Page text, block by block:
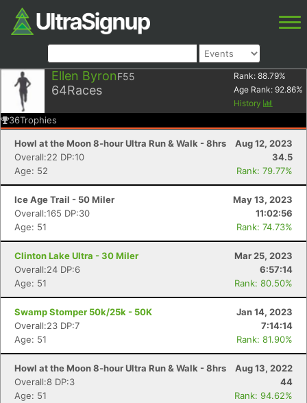
Ellen ByronF55
64Races
Rank: 88.79%
Age Rank: 92.86%
History
36Trophies
Howl at the Moon 8-hour Ultra Run & Walk - 8hrs
Aug 12, 2023
Overall:22 DP:10
34.5
Age: 52
Rank: 79.77%
Ice Age Trail - 50 Miler
May 13, 2023
Overall:165 DP:30
11:02:56
Age: 51
Rank: 74.73%
Clinton Lake Ultra - 30 Miler
Mar 25, 2023
Overall:24 DP:6
6:57:14
Age: 51
Rank: 80.50%
Swamp Stomper 50k/25k - 50K
Jan 14, 2023
Overall:23 DP:7
7:14:14
Age: 51
Rank: 81.90%
Howl at the Moon 8-hour Ultra Run & Walk - 8hrs
Aug 13, 2022
Overall:8 DP:3
44
Age: 51
Rank: 94.62%